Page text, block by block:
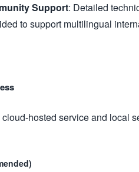
Support: Detailed
to support multilingual
hosted service and local